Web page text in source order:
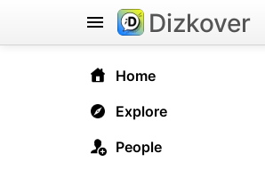
Home
Explore
People
Dizkover